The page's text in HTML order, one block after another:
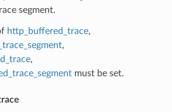
segment.
http_buffered_trace,
,
,
must be set.